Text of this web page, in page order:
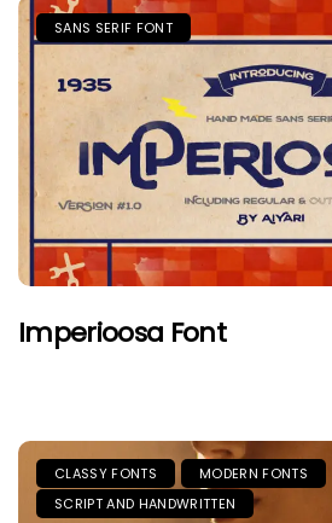
SANS SERIF FONT
Imperioosa Font
CLASSY FONTS
MODERN FONTS
SCRIPT AND HANDWRITTEN